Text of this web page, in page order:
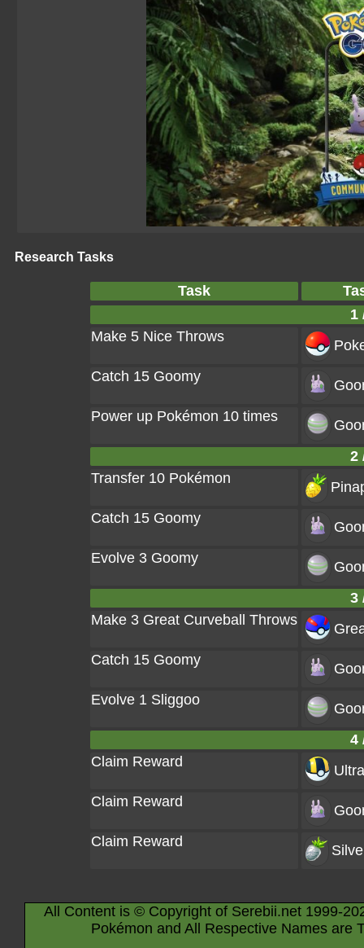
Research Tasks
Task
1
Make 5 Nice Throws
Catch 15 Goomy
Power up Pokémon 10 times
2
Transfer 10 Pokémon
Catch 15 Goomy
Evolve 3 Goomy
3
Make 3 Great Curveball Throws
Catch 15 Goomy
Evolve 1 Sliggoo
4
Claim Reward
Claim Reward
Claim Reward
All Content is © Copyright of Serebii.net 1999-
Pokémon and All Respective Names are